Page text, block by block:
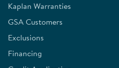
Kaplan Warranties
GSA Customers
Exclusions
Financing